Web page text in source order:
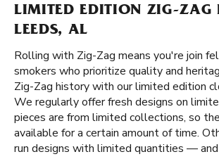
LIMITED EDITION ZIG-ZAG
LEEDS, AL
Rolling with Zig-Zag means you're join
smokers who prioritize quality and
Zig-Zag history with our limited edition
We regularly offer fresh designs on
pieces are from limited collections, so
available for a certain amount of time.
run designs with limited quantities —